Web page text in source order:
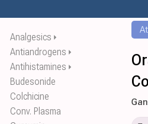
Analgesics ⏵
Antiandrogens ⏵
Antihistamines ⏵
Budesonide
Colchicine
Conv. Plasma